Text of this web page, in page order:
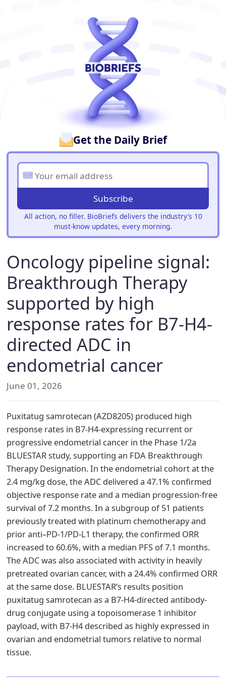
Get the Daily Brief
Subscribe
All action, no filler. BioBriefs delivers the industry’s 10
must-know updates, every morning.
Oncology pipeline signal:
Breakthrough Therapy
supported by high
response rates for B7-H4-
directed ADC in
endometrial cancer
June 01, 2026
Puxitatug samrotecan (AZD8205) produced high
response rates in B7-H4-expressing recurrent or
progressive endometrial cancer in the Phase 1/2a
BLUESTAR study, supporting an FDA Breakthrough
Therapy Designation. In the endometrial cohort at the
2.4 mg/kg dose, the ADC delivered a 47.1% confirmed
objective response rate and a median progression-free
survival of 7.2 months. In a subgroup of 51 patients
previously treated with platinum chemotherapy and
prior anti–PD-1/PD-L1 therapy, the confirmed ORR
increased to 60.6%, with a median PFS of 7.1 months.
The ADC was also associated with activity in heavily
pretreated ovarian cancer, with a 24.4% confirmed ORR
at the same dose. BLUESTAR’s results position
puxitatug samrotecan as a B7-H4-directed antibody-
drug conjugate using a topoisomerase 1 inhibitor
payload, with B7-H4 described as highly expressed in
ovarian and endometrial tumors relative to normal
tissue.